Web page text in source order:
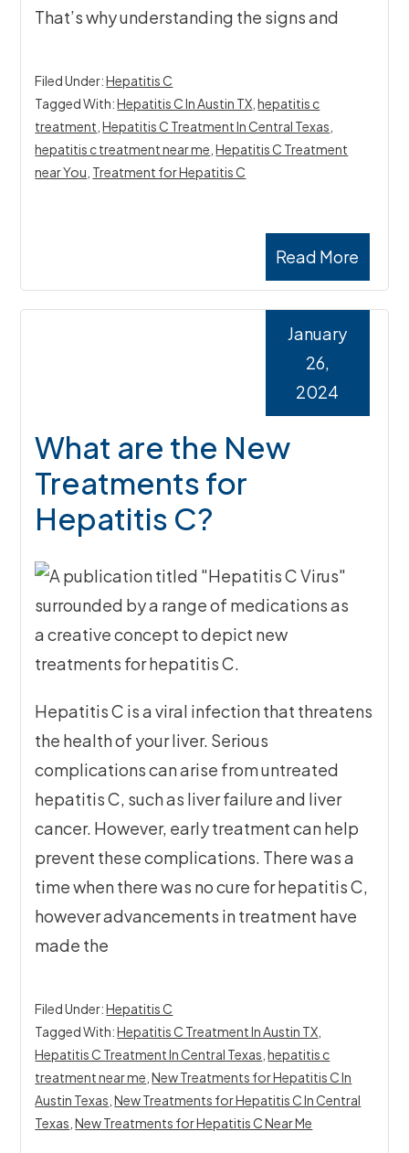
That’s why understanding the signs and
Read More
Filed Under:Hepatitis C
Tagged With:Hepatitis C In Austin TX ,hepatitis c
treatment ,Hepatitis C Treatment In Central Texas
hepatitis c treatment near me ,Hepatitis C Treatment
near You Treatment for Hepatitis C
What are the New
Treatments for
Hepatitis C?
January
26,
2024
Hepatitis C is a viral infection that threatens
the health of your liver. Serious
complications can arise from untreated
hepatitis C, such as liver failure and liver
cancer. However, early treatment can help
prevent these complications. There was a
time when there was no cure for hepatitis C,
however advancements in treatment have
made the
Filed Under:Hepatitis C
Tagged With:Hepatitis C Treatment In Austin TX
Hepatitis C Treatment In Central Texas ,hepatitis c
treatment near me ,New Treatments for Hepatitis C In
Austin Texas ,New Treatments for Hepatitis C In Central
Texas ,New Treatments for Hepatitis C Near Me